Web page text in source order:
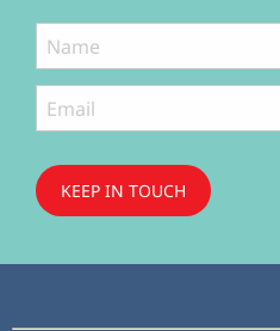
KEEP IN TOUCH